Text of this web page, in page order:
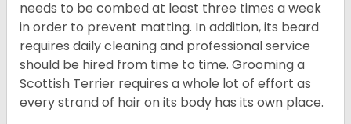
needs to be combed at least three times a week
in order to prevent matting. In addition, its beard
requires daily cleaning and professional service
should be hired from time to time. Grooming a
Scottish Terrier requires a whole lot of effort as
every strand of hair on its body has its own place.